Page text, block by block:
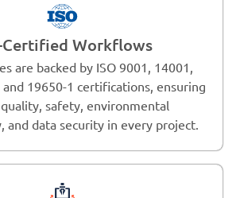
Certified Workflows
are backed by ISO 9001, 14001,
19650-1 certifications, ensuring
safety, environmental
and data security in every project.